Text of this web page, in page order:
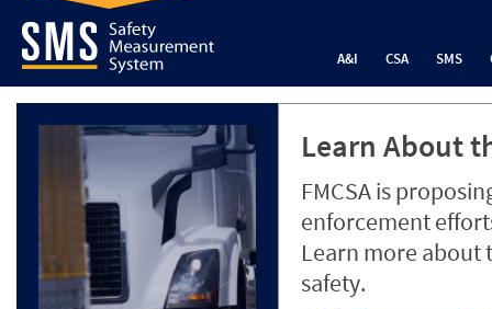
A&I CSA SMS
Learn About
FMCSA is
enforcement
Learn more about
safety.